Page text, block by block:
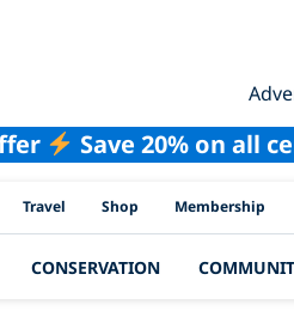
Save 20% on all
Travel Shop Membership
CONSERVATION